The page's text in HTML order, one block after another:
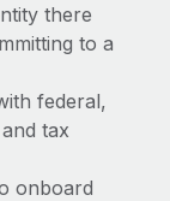
there
to a
federal,
tax
onboard